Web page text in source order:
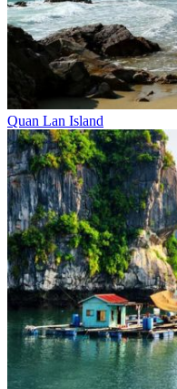
Quan Lan Island